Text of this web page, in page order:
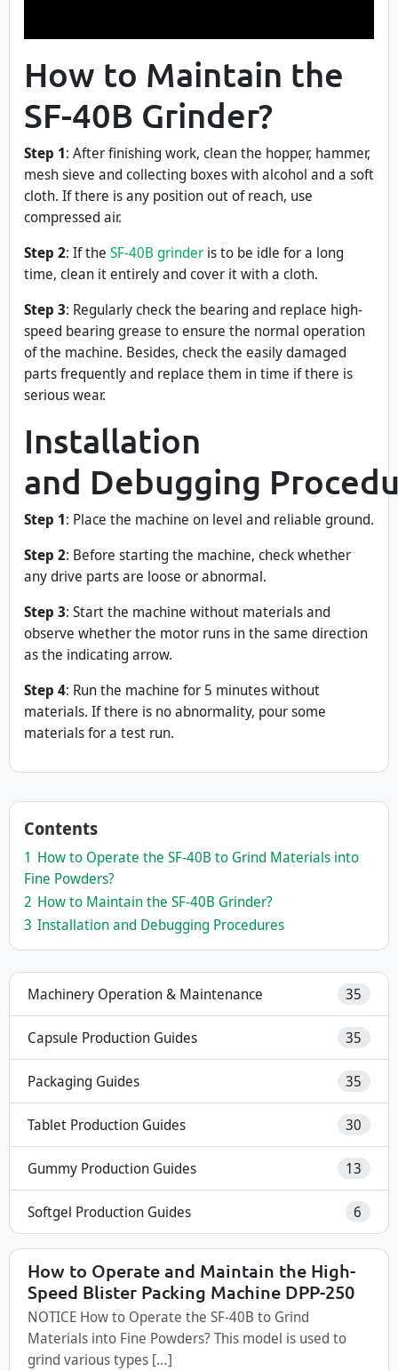
How to Maintain the
SF-40B Grinder?
Step 1: After finishing work, clean the hopper, hammer,
mesh sieve and collecting boxes with alcohol and a soft
cloth. If there is any position out of reach, use
compressed air.
Step 2: If the SF-40B grinder is to be idle for a long
time, clean it entirely and cover it with a cloth.
Step 3: Regularly check the bearing and replace high-
speed bearing grease to ensure the normal operation
of the machine. Besides, check the easily damaged
parts frequently and replace them in time if there is
serious wear.
Installation
and Debugging
Step 1: Place the machine on level and reliable ground.
Step 2: Before starting the machine, check whether
any drive parts are loose or abnormal.
Step 3: Start the machine without materials and
observe whether the motor runs in the same direction
as the indicating arrow.
Step 4: Run the machine for 5 minutes without
materials. If there is no abnormality, pour some
materials for a test run.
Contents
1 How to Operate the SF-40B to Grind Materials into
Fine Powders?
2 How to Maintain the SF-40B Grinder?
3 Installation and Debugging Procedures
Machinery Operation & Maintenance 35
Capsule Production Guides 35
Packaging Guides 35
Tablet Production Guides 30
Gummy Production Guides 13
Softgel Production Guides 6
How to Operate and Maintain the High-
Speed Blister Packing Machine DPP-250
NOTICE How to Operate the SF-40B to Grind
Materials into Fine Powders? This model is used to
grind various types […]